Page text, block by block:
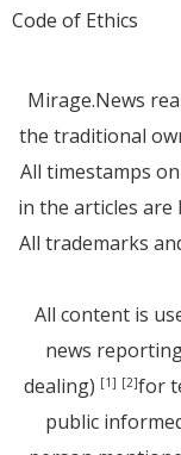
Code of Ethics
Mirage.News
the traditional
All timestamps
in the articles are
All trademarks
All content is
news
dealing) [1] [2]for
public